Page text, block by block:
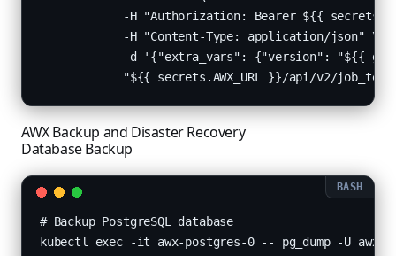
-H "Authorization: Bearer ${{
            -H "Content-Type: application/json" \
-d '{"extra_vars": {"version": "${{
"${{ secrets.AWX_URL }}/api/v2/
AWX Backup and Disaster Recovery
Database Backup
# Backup PostgreSQL database
kubectl exec -it awx-postgres-0 -- pg_dump -U awx